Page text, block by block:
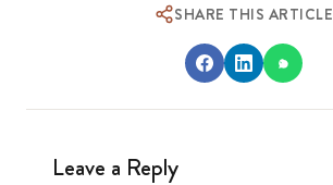
SHARE THIS ARTICLE
Leave a Reply